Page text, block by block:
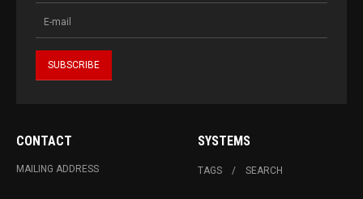
CONTACT
MAILING ADDRESS
SYSTEMS
TAGS SEARCH